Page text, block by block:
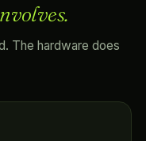
The hardware does